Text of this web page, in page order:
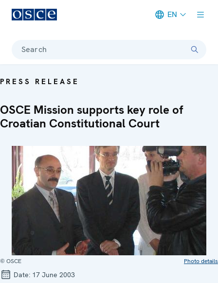
EN
Search
PRESS RELEASE
OSCE Mission supports key role of
Croatian Constitutional Court
© OSCE Photo details
Date: 17 June 2003